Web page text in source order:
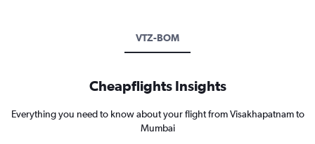
VTZ-BOM
Cheapflights Insights
Everything you need to know about your flight from Visakhapatnam to
Mumbai